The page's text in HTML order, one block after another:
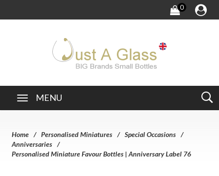
0
MENU
Home Personalised Miniatures
Special Occasions
Anniversaries
Personalised Miniature Favour Bottles | Anniversary Label 76